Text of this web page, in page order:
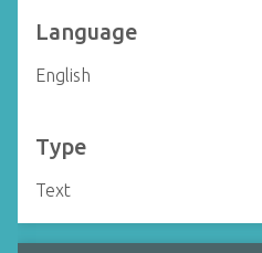
Language
English
Type
Text